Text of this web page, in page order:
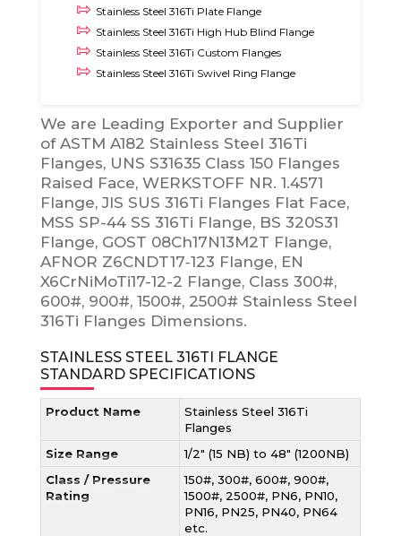
Stainless Steel 316Ti Plate Flange
Stainless Steel 316Ti High Hub Blind Flange
Stainless Steel 316Ti Custom Flanges
Stainless Steel 316Ti Swivel Ring Flange
We are Leading Exporter and Supplier
of ASTM A182 Stainless Steel 316Ti
Flanges, UNS S31635 Class 150 Flanges
Raised Face, WERKSTOFF NR. 1.4571
Flange, JIS SUS 316Ti Flanges Flat Face,
MSS SP-44 SS 316Ti Flange, BS 320S31
Flange, GOST 08Ch17N13M2T Flange,
AFNOR Z6CNDT17‐123 Flange, EN
X6CrNiMoTi17-12-2 Flange, Class 300#,
600#, 900#, 1500#, 2500# Stainless Steel
316Ti Flanges Dimensions.
STAINLESS STEEL 316TI FLANGE
STANDARD SPECIFICATIONS
Product Name
Stainless Steel 316Ti
Flanges
Size Range
1/2″ (15 NB) to 48″ (1200NB)
Class / Pressure
Rating
150#, 300#, 600#, 900#,
1500#, 2500#, PN6, PN10,
PN16, PN25, PN40, PN64
etc.